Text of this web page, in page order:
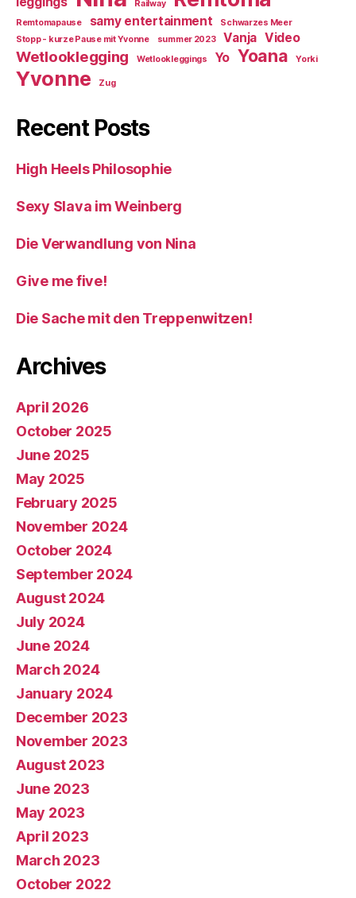
Railway
Remtomapause samy entertainment
Schwarzes Meer
Stopp - kurze Pause mit Yvonne
summer 2023 Vanja Video
Wetlooklegging Wetlookleggings Yo Yoana Yorki
Yvonne Zug
Recent Posts
High Heels Philosophie
Sexy Slava im Weinberg
Die Verwandlung von Nina
Give me five!
Die Sache mit den Treppenwitzen!
Archives
April 2026
October 2025
June 2025
May 2025
February 2025
November 2024
October 2024
September 2024
August 2024
July 2024
June 2024
March 2024
January 2024
December 2023
November 2023
August 2023
June 2023
May 2023
April 2023
March 2023
October 2022